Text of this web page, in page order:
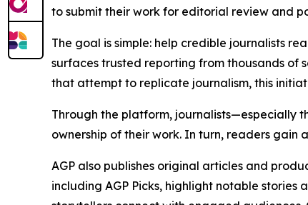
to submit their work for editorial review and
The goal is simple: help credible journalists
surfaces trusted reporting from thousands of
that attempt to replicate journalism, this
Through the platform, journalists—especially
ownership of their work. In turn, readers gain
AGP also publishes original articles and
including AGP Picks, highlight notable